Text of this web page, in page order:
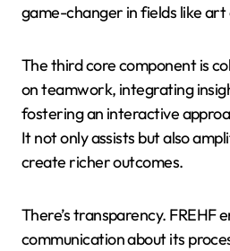
game-changer in fields like art
The third core component is
on teamwork, integrating
fostering an interactive
It not only assists but also
create richer outcomes.
There’s transparency. FREHF
communication about its